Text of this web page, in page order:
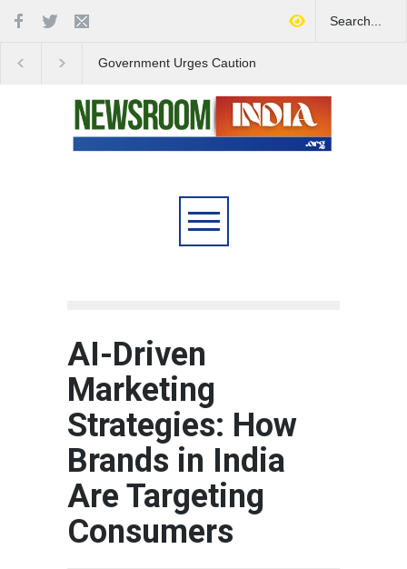
Government Urges Caution
AI-Driven
Marketing
Strategies: How
Brands in India
Are Targeting
Consumers